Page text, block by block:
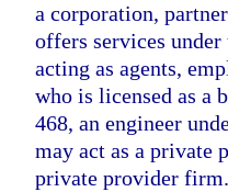
a corporation,
offers services
acting as agents,
who is licensed as a
468, an engineer
may act as a private
private provider firm.